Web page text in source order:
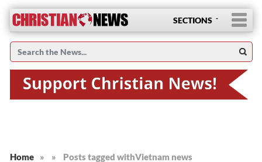
SECTIONS
Home » Posts tagged with
» Vietnam news